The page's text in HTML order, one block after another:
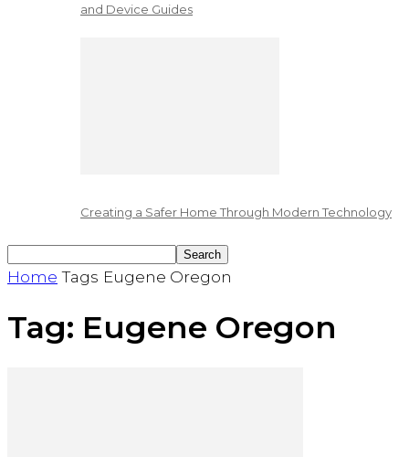
and Device Guides
Creating a Safer Home Through Modern Technology
Home Tags Eugene Oregon
Tag: Eugene Oregon